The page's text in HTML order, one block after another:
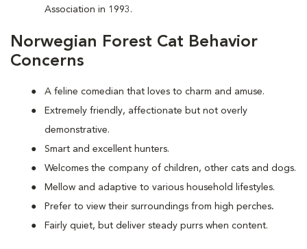
Association in 1993.
Norwegian Forest Cat Behavior
Concerns
A feline comedian that loves to charm and amuse.
Extremely friendly, affectionate but not overly
demonstrative.
Smart and excellent hunters.
Welcomes the company of children, other cats and dogs.
Mellow and adaptive to various household lifestyles.
Prefer to view their surroundings from high perches.
Fairly quiet, but deliver steady purrs when content.